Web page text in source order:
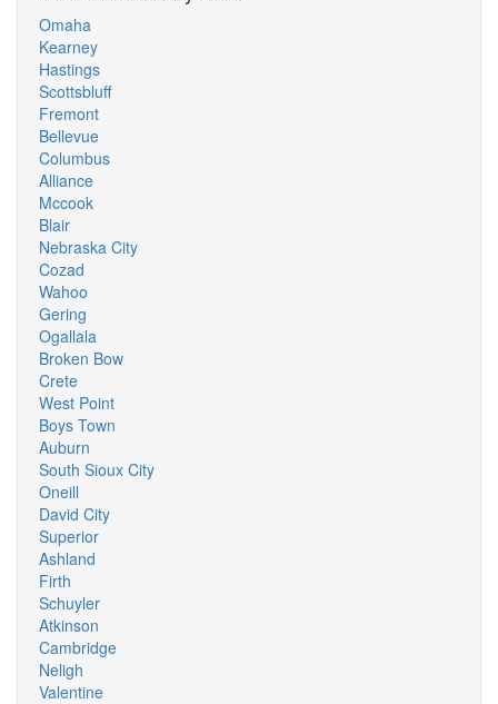
Omaha
Kearney
Hastings
Scottsbluff
Fremont
Bellevue
Columbus
Alliance
Mccook
Blair
Nebraska City
Cozad
Wahoo
Gering
Ogallala
Broken Bow
Crete
West Point
Boys Town
Auburn
South Sioux City
Oneill
David City
Superior
Ashland
Firth
Schuyler
Atkinson
Cambridge
Neligh
Valentine